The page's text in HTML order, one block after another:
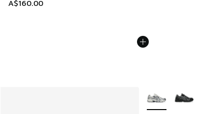
A$160.00
More Colors Available